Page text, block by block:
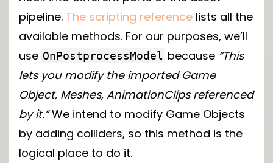
pipeline. The scripting reference lists all the
available methods. For our purposes, we’ll
use OnPostprocessModel because “This
lets you modify the imported Game
Object, Meshes, AnimationClips referenced
by it.”We intend to modify Game Objects
by adding colliders, so this method is the
logical place to do it.